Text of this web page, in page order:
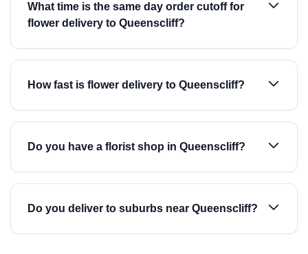
What time is the same day order cutoff for
flower delivery to Queenscliff?
How fast is flower delivery to Queenscliff?
Do you have a florist shop in Queenscliff?
Do you deliver to suburbs near Queenscliff?